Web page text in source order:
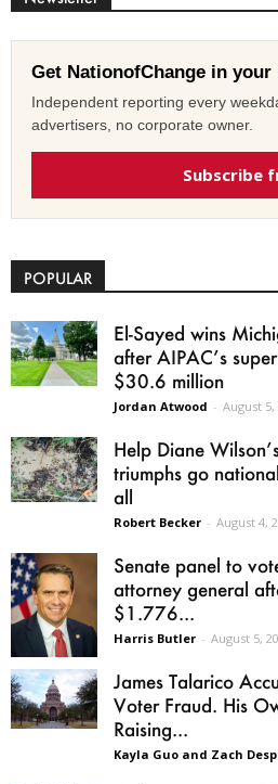
Get NationofChange in your
Independent reporting every
advertisers, no corporate owner.
Subscribe
POPULAR
El-Sayed wins
after AIPAC’s
$30.6 million
Jordan Atwood - August 5,
Help Diane
triumphs go
all
Robert Becker - August 4,
Senate panel to
attorney general
$1.776...
Harris Butler - August 5,
James Talarico
Voter Fraud. His
Raising...
Kayla Guo and Zach